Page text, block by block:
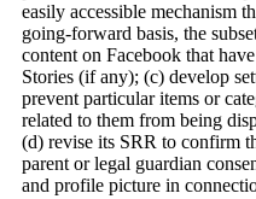
easily accessible mechanism
going-forward basis, the
content on Facebook that
Stories (if any); (c) develop
prevent particular items or
related to them from being
(d) revise its SRR to confirm
parent or legal guardian
and profile picture in